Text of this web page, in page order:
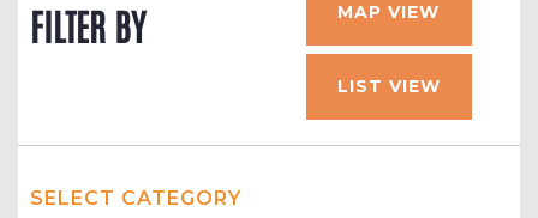
FILTER BY MAP VIEW
LIST VIEW
SELECT CATEGORY